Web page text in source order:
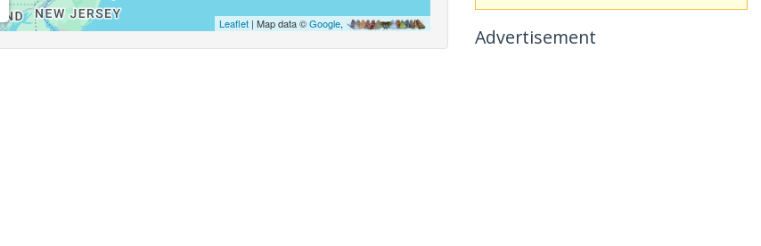
Leaflet| Map data ©Google,
Advertisement